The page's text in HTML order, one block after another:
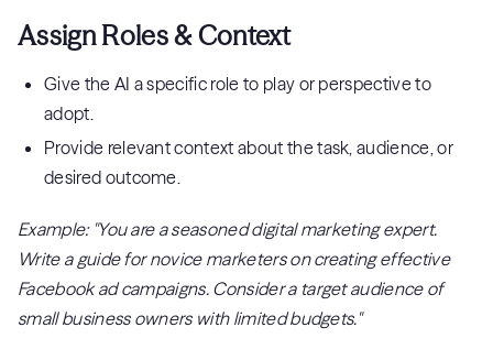
Assign Roles & Context
Give the AI a specific role to play or perspective to
adopt.
Provide relevant context about the task, audience, or
desired outcome.
Example: "You are a seasoned digital marketing expert.
Write a guide for novice marketers on creating effective
Facebook ad campaigns. Consider a target audience of
small business owners with limited budgets."